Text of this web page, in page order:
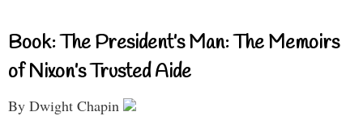
Book: The President’s Man: The Memoirs
of Nixon’s Trusted Aide
By Dwight Chapin